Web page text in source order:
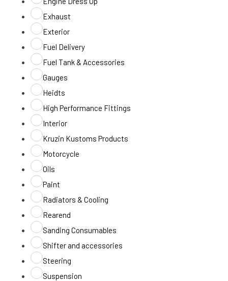
Exhaust
Exterior
Fuel Delivery
Fuel Tank & Accessories
Gauges
Heidts
High Performance Fittings
Interior
Kruzin Kustoms Products
Motorcycle
Oils
Paint
Radiators & Cooling
Rearend
Sanding Consumables
Shifter and accessories
Steering
Suspension